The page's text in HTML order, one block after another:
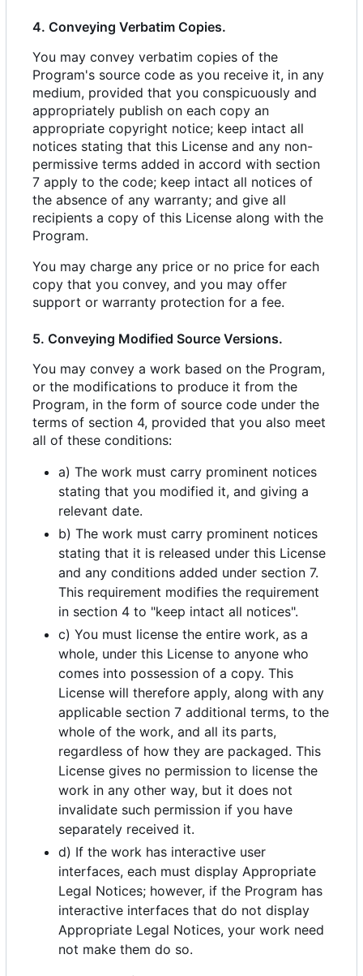
4. Conveying Verbatim Copies.
You may convey verbatim copies of the
Program's source code as you receive it, in any
medium, provided that you conspicuously and
appropriately publish on each copy an
appropriate copyright notice; keep intact all
notices stating that this License and any non-
permissive terms added in accord with section
7 apply to the code; keep intact all notices of
the absence of any warranty; and give all
recipients a copy of this License along with the
Program.
You may charge any price or no price for each
copy that you convey, and you may offer
support or warranty protection for a fee.
5. Conveying Modified Source Versions.
You may convey a work based on the Program,
or the modifications to produce it from the
Program, in the form of source code under the
terms of section 4, provided that you also meet
all of these conditions:
a) The work must carry prominent notices
stating that you modified it, and giving a
relevant date.
b) The work must carry prominent notices
stating that it is released under this License
and any conditions added under section 7.
This requirement modifies the requirement
in section 4 to "keep intact all notices".
c) You must license the entire work, as a
whole, under this License to anyone who
comes into possession of a copy. This
License will therefore apply, along with any
applicable section 7 additional terms, to the
whole of the work, and all its parts,
regardless of how they are packaged. This
License gives no permission to license the
work in any other way, but it does not
invalidate such permission if you have
separately received it.
d) If the work has interactive user
interfaces, each must display Appropriate
Legal Notices; however, if the Program has
interactive interfaces that do not display
Appropriate Legal Notices, your work need
not make them do so.